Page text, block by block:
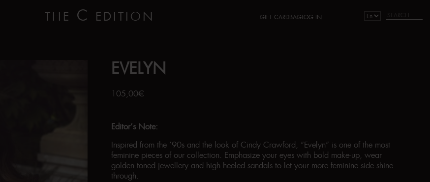
THE C EDITION GIFT CARDBAGLOG IN
EVELYN
105,00€
Editor’s Note:
Inspired from the ’90s and the look of Cindy Crawford, “Evelyn” is one of the most
feminine pieces of our collection. Emphasize your eyes with bold make-up, wear
golden toned jewellery and high heeled sandals to let your more feminine side shine
through.